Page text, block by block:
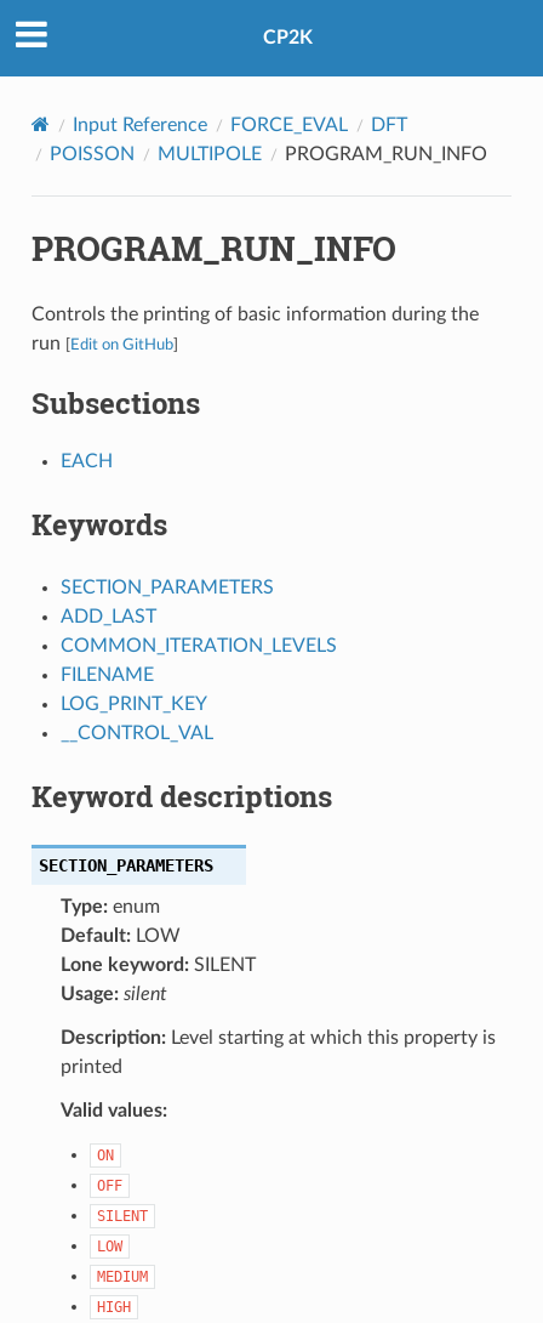
CP2K
Input Reference FORCE_EVAL
DFT
POISSON
MULTIPOLE PROGRAM_RUN_INFO
PROGRAM_RUN_INFO
Controls the printing of basic information during the
run
Edit on GitHub]
Subsections
EACH
Keywords
SECTION_PARAMETERS
ADD_LAST
COMMON_ITERATION_LEVELS
FILENAME
LOG_PRINT_KEY
__CONTROL_VAL
Keyword descriptions
SECTION_PARAMETERS
Type:enum
Default:LOW
Lone keyword:SILENT
Usage: silent
Description:Level starting at which this property is
printed
Valid values:
ON
OFF
SILENT
LOW
MEDIUM
HIGH